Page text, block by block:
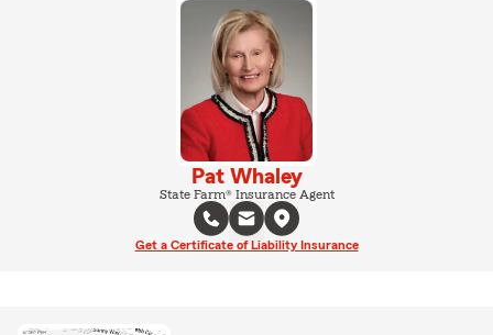
Pat Whaley
State Farm® Insurance Agent
Get a Certificate of Liability Insurance